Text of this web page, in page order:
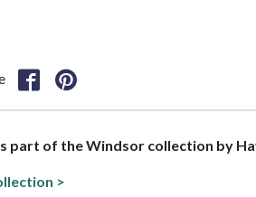
part of the Windsor collection by
>